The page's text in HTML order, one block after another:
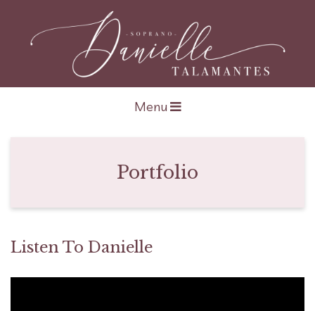
Open navigation
Menu
Portfolio
Listen To Danielle